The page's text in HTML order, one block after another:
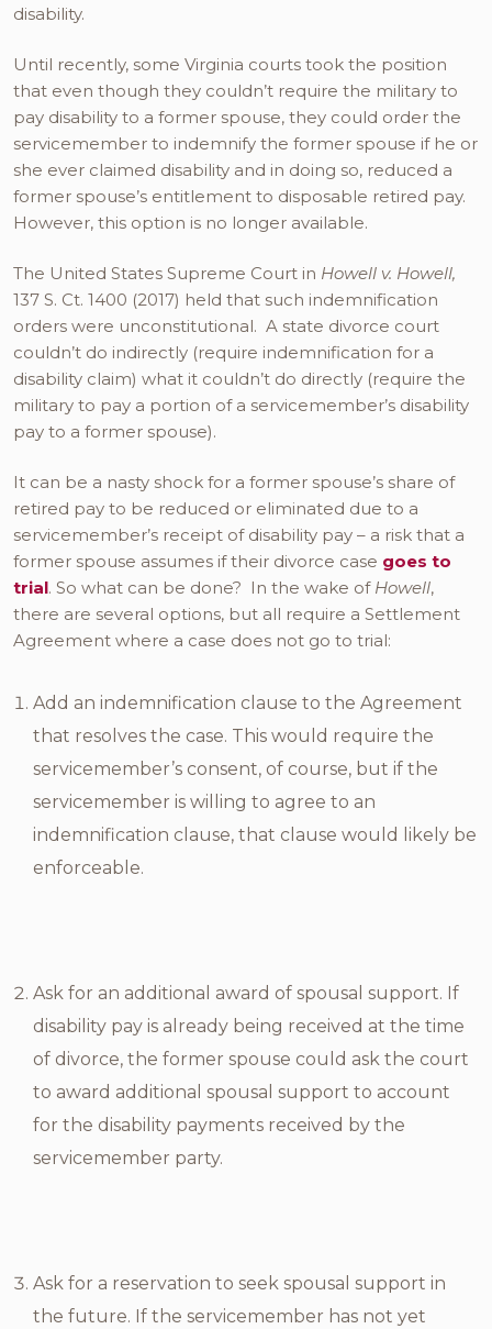
disability.
Until recently, some Virginia courts took the position
that even though they couldn’t require the military to
pay disability to a former spouse, they could order the
servicemember to indemnify the former spouse if he or
she ever claimed disability and in doing so, reduced a
former spouse’s entitlement to disposable retired pay.
However, this option is no longer available.
The United States Supreme Court in Howell v. Howell,
137 S. Ct. 1400 (2017) held that such indemnification
orders were unconstitutional. A state divorce court
couldn’t do indirectly (require indemnification for a
disability claim) what it couldn’t do directly (require the
military to pay a portion of a servicemember’s disability
pay to a former spouse).
It can be a nasty shock for a former spouse’s share of
retired pay to be reduced or eliminated due to a
servicemember’s receipt of disability pay – a risk that a
former spouse assumes if their divorce case goes to
trial. So what can be done? In the wake of Howell,
there are several options, but all require a Settlement
Agreement where a case does not go to trial:
Add an indemnification clause to the Agreement
that resolves the case. This would require the
servicemember’s consent, of course, but if the
servicemember is willing to agree to an
indemnification clause, that clause would likely be
enforceable.
Ask for an additional award of spousal support. If
disability pay is already being received at the time
of divorce, the former spouse could ask the court
to award additional spousal support to account
for the disability payments received by the
servicemember party.
Ask for a reservation to seek spousal support in
the future. If the servicemember has not yet